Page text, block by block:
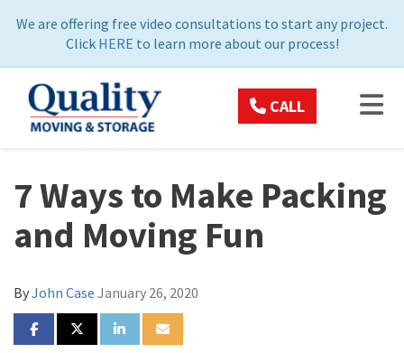
We are offering free video consultations to start any project.
Click HERE to learn more about our process!
CALL
7 Ways to Make Packing
and Moving Fun
ByJohn Case January 26, 2020
SHARE ON FACEBOOK
SHARE ON TWITTER
SHARE ON LINKEDIN
SHARE VIA EMAIL